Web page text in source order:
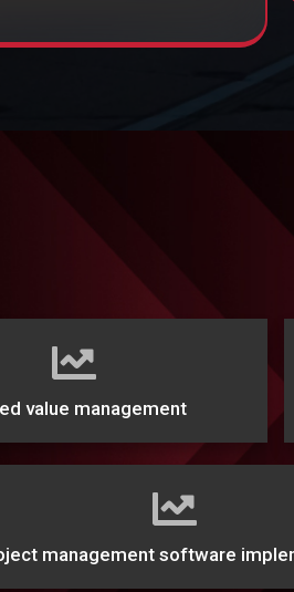
value management
management software